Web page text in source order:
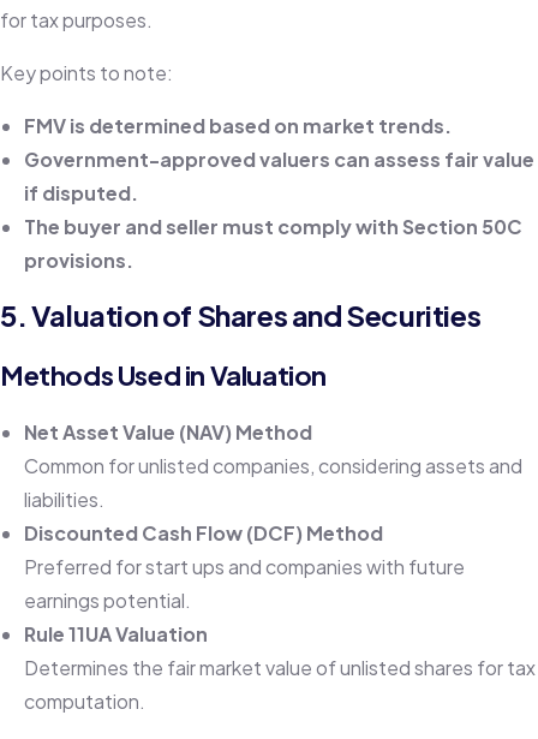
for tax purposes.
Key points to note:
FMV is determined based on market trends.
Government-approved valuers can assess fair value
if disputed.
The buyer and seller must comply with Section 50C
provisions.
5. Valuation of Shares and Securities
Methods Used in Valuation
Net Asset Value (NAV) Method
Common for unlisted companies, considering assets and
liabilities.
Discounted Cash Flow (DCF) Method
Preferred for start ups and companies with future
earnings potential.
Rule 11UA Valuation
Determines the fair market value of unlisted shares for tax
computation.